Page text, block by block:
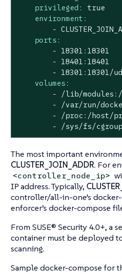
privileged:
true
environment:
-
ports:
-
18301 :18301
-
18401 :18401
-
18301 :18301/
volumes:
-
/lib/
-
/var/run/
-
/proc:/host/
-
/sys/fs/
The most important
CLUSTER_JOIN_ADDR. For
<controller_node_ip>
IP address. Typically,
controller/all-in-one’s
enforcer’s docker-compose
From SUSE® Security 4.0+, a
container must be deployed
scanning.
Sample docker-compose for